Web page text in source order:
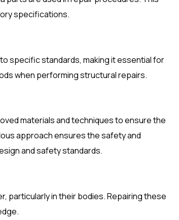
specifications.
specific standards, making it essential for
when performing structural repairs.
materials and techniques to ensure the
approach ensures the safety and
and safety standards.
particularly in their bodies. Repairing these